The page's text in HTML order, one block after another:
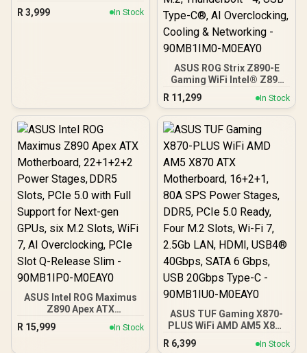
Motherboard / Supports
AMD Socket AM5 Ryzen™
R 3,999 In Stock
ASUS ROG Strix Z890-E
Gaming WiFi Intel® Z890
LGA 1851 ATX
Motherboard, Advanced
AI PC-Ready, 18+2+1+2
Stages, DDR5, WiFi 7, 7X
M.2, Thunderbolt™ 4, USB
Type-C®, AI
Overclocking, Cooling &
Networking - 90MB1IM0-
M0EAY0
R 11,299 In Stock
ASUS Intel ROG Maximus
Z890 Apex ATX
Motherboard, 22+1+2+2
Power Stages, DDR5
R 15,999 In Stock
ASUS TUF Gaming X870-
PLUS WiFi AMD AM5 X870
ATX Motherboard,
16+2+1, 80A SPS Power
R 6,399 In Stock